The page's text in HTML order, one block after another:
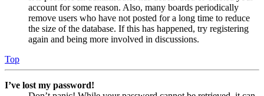
account for some reason. Also, many boards periodically
remove users who have not posted for a long time to reduce
the size of the database. If this has happened, try registering
again and being more involved in discussions.
Top
I’ve lost my password!